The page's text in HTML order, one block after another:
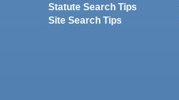
Statute Search Tips
Site Search Tips